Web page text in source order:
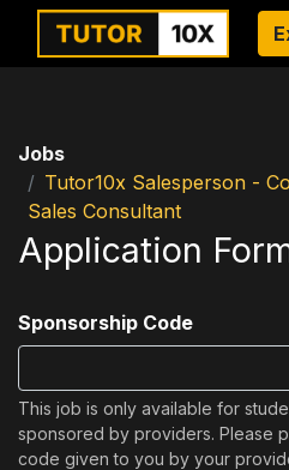
Jobs
Tutor10x Salesperson -
Sales Consultant
Application
Sponsorship Code
This job is only available for
sponsored by providers. Please
code given to you by your